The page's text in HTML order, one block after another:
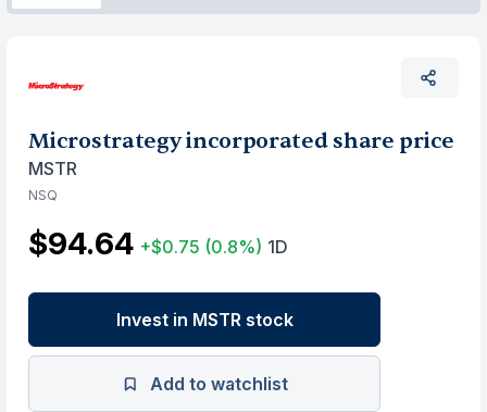
Microstrategy incorporated share price
MSTR
NSQ
$94.64 +$0.75 (0.8%) 1D
Invest in MSTR stock
Add to watchlist